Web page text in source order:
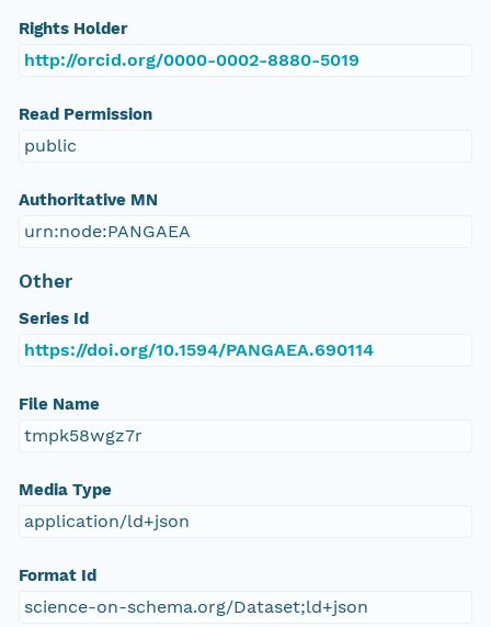
Rights Holder
http://orcid.org/0000-0002-8880-5019
Read Permission
public
Authoritative MN
urn:node:PANGAEA
Other
Series Id
https://doi.org/10.1594/PANGAEA.690114
File Name
tmpk58wgz7r
Media Type
application/ld+json
Format Id
science-on-schema.org/Dataset;ld+json